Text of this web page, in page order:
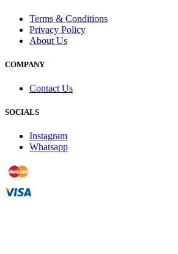
Terms & Conditions
Privacy Policy
About Us
COMPANY
Contact Us
SOCIALS
Instagram
Whatsapp